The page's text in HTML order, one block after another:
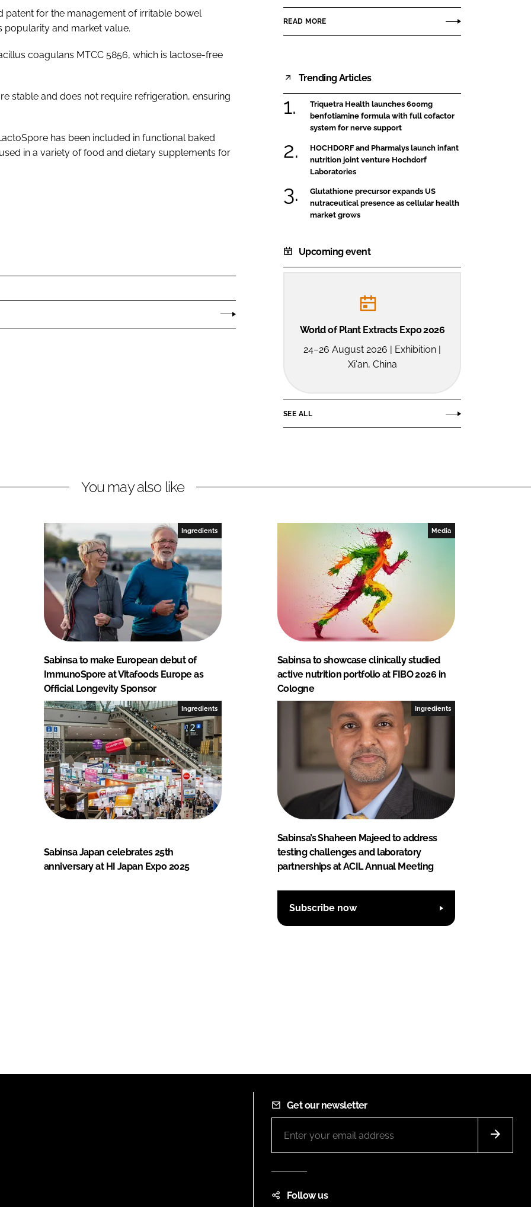
patent for the management of irritable bowel
popularity and market value.
coagulans MTCC 5856, which is lactose-free
stable and does not require refrigeration, ensuring
has been included in functional baked
in a variety of food and dietary supplements for
READ MORE
Trending Articles
Triquetra Health launches 600mg
benfotiamine formula with full cofactor
system for nerve support
HOCHDORF and Pharmalys launch infant
nutrition joint venture Hochdorf
Laboratories
Glutathione precursor expands US
nutraceutical presence as cellular health
market grows
Upcoming event
World of Plant Extracts Expo 2026
24–26 August 2026 | Exhibition |
Xi'an, China
SEE ALL
You may also like
Ingredients
Sabinsa to make European debut of
ImmunoSpore at Vitafoods Europe as
Official Longevity Sponsor
Media
Sabinsa to showcase clinically studied
active nutrition portfolio at FIBO 2026 in
Cologne
Ingredients
Sabinsa Japan celebrates 25th
anniversary at HI Japan Expo 2025
Ingredients
Sabinsa’s Shaheen Majeed to address
testing challenges and laboratory
partnerships at ACIL Annual Meeting
Subscribe now
Get our newsletter
Follow us